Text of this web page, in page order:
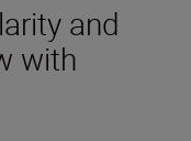
and
with